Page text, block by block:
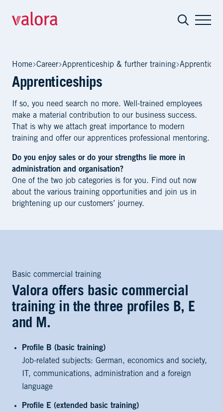
Home Career Apprenticeship & further training
Apprenticeships
If so, you need search no more. Well-trained employees
make a material contribution to our business success.
That is why we attach great importance to modern
training and offer our apprentices professional mentoring.
Do you enjoy sales or do your strengths lie more in
administration and organisation?
One of the two job categories is for you. Find out now
about the various training opportunities and join us in
brightening up our customers’ journey.
Basic commercial training
Valora offers basic commercial
training in the three profiles B, E
and M.
Profile B (basic training)
Job-related subjects: German, economics and society,
IT, communications, administration and a foreign
language
Profile E (extended basic training)